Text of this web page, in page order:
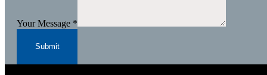
Your Message *
Submit